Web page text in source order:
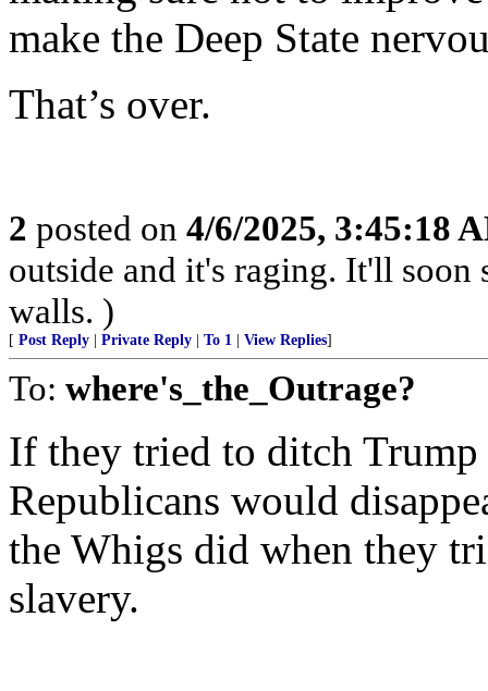
make the Deep State
That’s over.
2 posted on 4/6/2025, 3:45:18
outside and it's raging. It'll
walls. )
[ Post Reply Private Reply To 1 View Replies]
To: where's_the_Outrage?
If they tried to ditch
Republicans would
the Whigs did when they
slavery.